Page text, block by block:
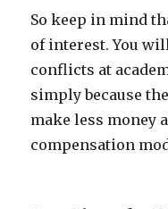
So keep in mind
of interest. You
conflicts at
simply because
make less money
compensation